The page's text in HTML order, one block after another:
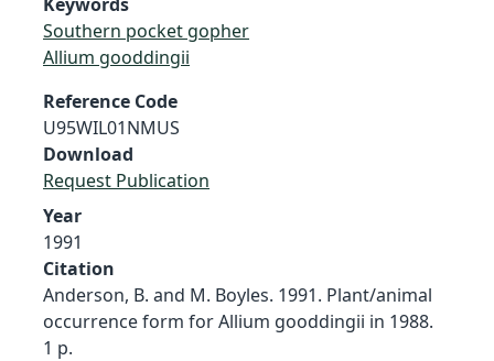
Southern pocket gopher
Allium gooddingii
Reference Code
U95WIL01NMUS
Download
Request Publication
Year
1991
Citation
Anderson, B. and M. Boyles. 1991. Plant/animal
occurrence form for Allium gooddingii in 1988.
1 p.